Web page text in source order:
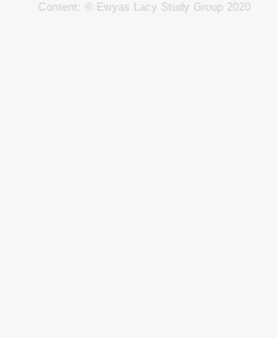
Content: © Ewyas Lacy Study Group 2020